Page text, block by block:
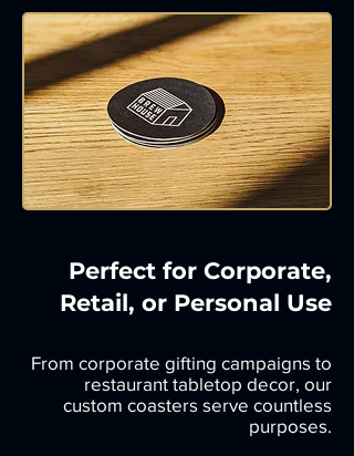
Perfect for Corporate,
Retail, or Personal Use
From corporate gifting campaigns to
restaurant tabletop decor, our
custom coasters serve countless
purposes.